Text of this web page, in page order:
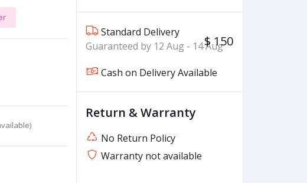
Standard Delivery
Guaranteed by 12 Aug - 14 Aug
$ 150
Cash on Delivery Available
Return & Warranty
No Return Policy
Warranty not available